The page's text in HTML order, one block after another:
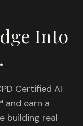
Into
Certified AI
and earn a
building real